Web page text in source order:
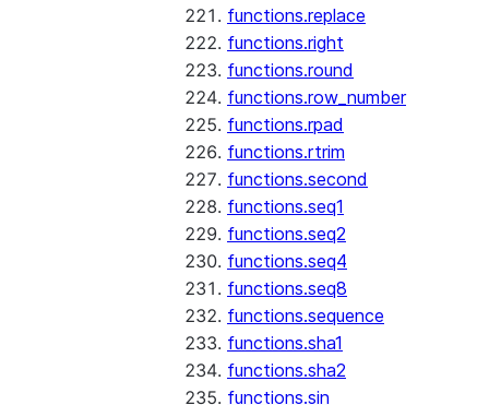
functions.replace
functions.right
functions.round
functions.row_number
functions.rpad
functions.rtrim
functions.second
functions.seq1
functions.seq2
functions.seq4
functions.seq8
functions.sequence
functions.sha1
functions.sha2
functions.sin